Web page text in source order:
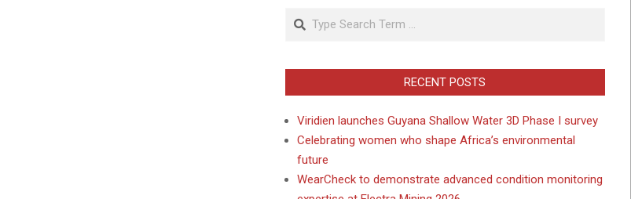
Search
RECENT POSTS
Viridien launches Guyana Shallow Water 3D Phase I survey
Celebrating women who shape Africa’s environmental
future
WearCheck to demonstrate advanced condition monitoring